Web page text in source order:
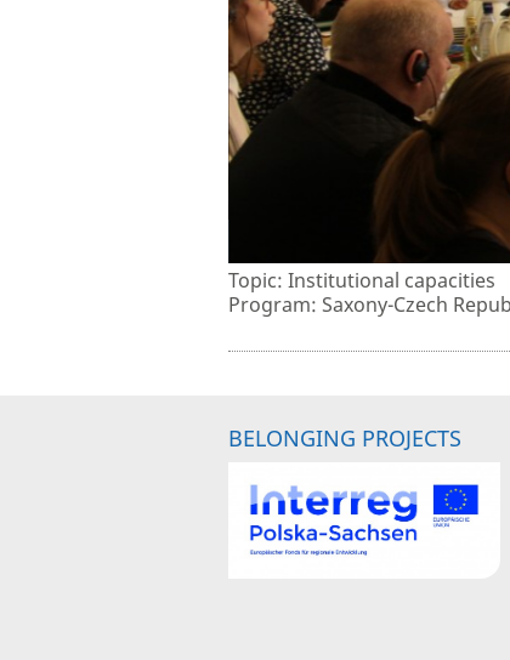
Topic: Institutional capacities
Program: Saxony-Czech
BELONGING PROJECTS